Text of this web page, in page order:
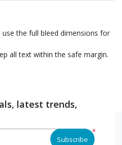
the full bleed dimensions for
all text within the safe margin.
latest trends,
*
Subscribe